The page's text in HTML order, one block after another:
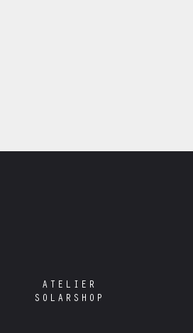
ATELIER
SOLARSHOP